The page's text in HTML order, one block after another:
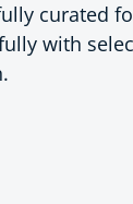
curated
with